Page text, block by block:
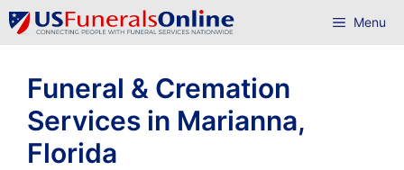
Skip
to
Menu
Funeral & Cremation
Services in Marianna,
Florida